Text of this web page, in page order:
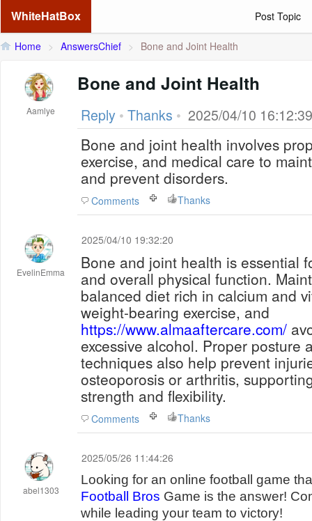
WhiteHatBox Post Topic
Home > AnswersChief > Bone and Joint Health
Aamlye
Bone and Joint Health
Reply • Thanks • 2025/04/10 16:12:39
Bone and joint health involves
exercise, and medical care to
and prevent disorders.
Comments Thanks
EvelinEmma
2025/04/10 19:32:20
Bone and joint health is essential
and overall physical function.
balanced diet rich in calcium and
weight-bearing exercise, and
https://www.almaaftercare.com/
excessive alcohol. Proper posture
techniques also help prevent
osteoporosis or arthritis,
strength and flexibility.
Comments Thanks
abel1303
2025/05/26 11:44:26
Looking for an online football game
Football Bros Game is the answer!
while leading your team to victory!